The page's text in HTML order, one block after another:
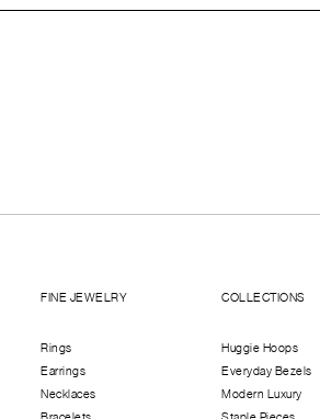
FINE JEWELRY
Rings
Earrings
Necklaces
COLLECTIONS
Huggie Hoops
Everyday Bezels
Modern Luxury